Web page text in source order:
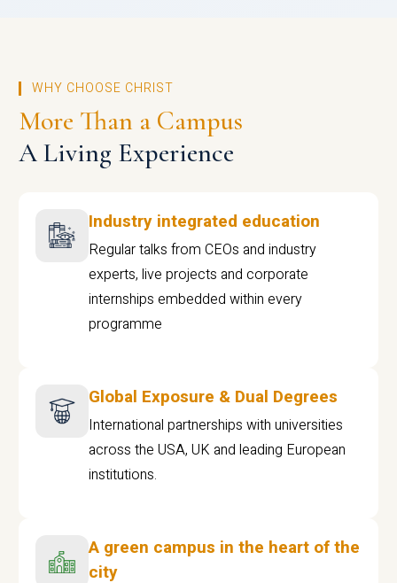
WHY CHOOSE CHRIST
More Than a Campus
A Living Experience
Industry integrated education
Regular talks from CEOs and industry
experts, live projects and corporate
internships embedded within every
programme
Global Exposure & Dual Degrees
International partnerships with universities
across the USA, UK and leading European
institutions.
A green campus in the heart of the
city